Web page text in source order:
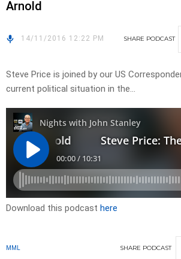
Arnold
14/11/2016 12:22 PM SHARE PODCAST
Steve Price is joined by our US
current political situation in the…
Download this podcast here
MML SHARE PODCAST